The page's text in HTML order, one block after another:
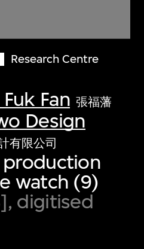
Research Centre
Fan 張福藩
Design
有限公司
watch (9)
digitised
world’s foremost
culture.